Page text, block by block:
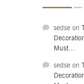
sedseon
Must…
sedseon